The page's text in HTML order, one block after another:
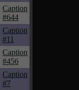
Caption
#644
Caption
#11
Caption
#456
Caption
#7